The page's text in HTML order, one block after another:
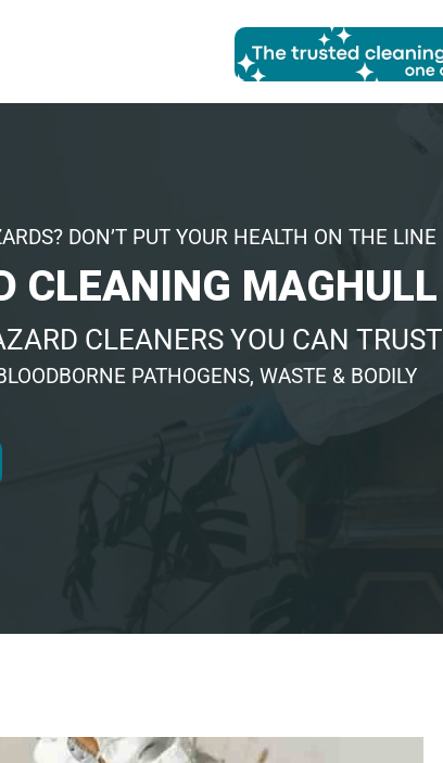
DON’T PUT YOUR HEALTH ON THE LINE
CLEANING MAGHULL
CLEANERS YOU CAN TRUST
PATHOGENS, WASTE & BODILY